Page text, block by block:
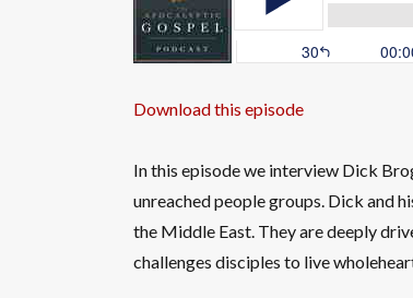
Download this episode
In this episode we interview Dick
unreached people groups. Dick and
the Middle East. They are deeply
challenges disciples to live